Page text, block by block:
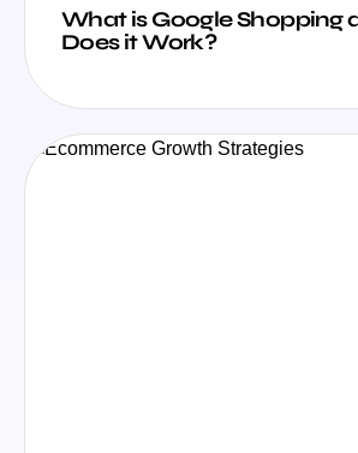
What is Google Shopping
Does it Work?